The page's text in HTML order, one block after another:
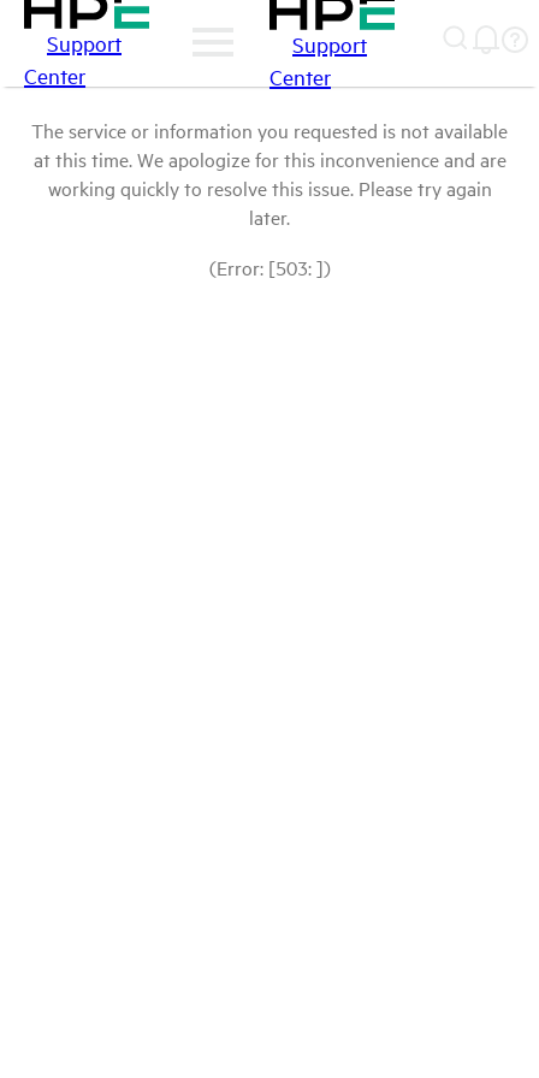
Support
Center
Support
Center
The service or information you requested is not available
at this time. We apologize for this inconvenience and are
working quickly to resolve this issue. Please try again
later.
(Error: [503: ])